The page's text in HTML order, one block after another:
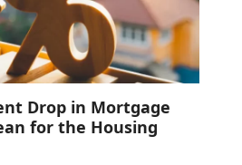
Drop in Mortgage
for the Housing